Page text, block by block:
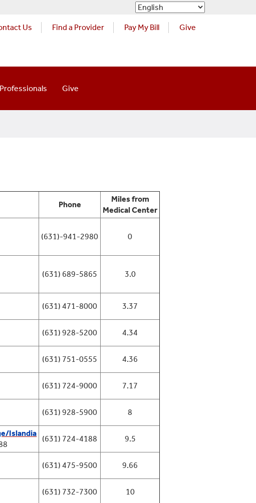
Us Find a Provider Pay My Bill Give
Give
Phone
Miles from
Medical Center
(631)-941-2980 0
(631) 689-5865 3.0
(631) 471-8000 3.37
(631) 928-5200 4.34
(631) 751-0555 4.36
(631) 724-9000 7.17
(631) 928-5900 8
Islandia
(631) 724-4188 9.5
(631) 475-9500 9.66
(631) 732-7300 10